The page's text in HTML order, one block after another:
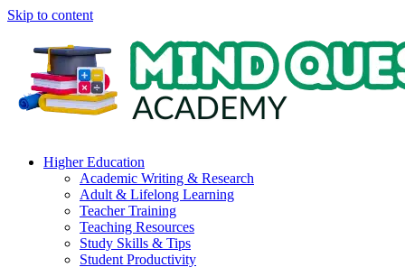
Skip to content
Higher Education
Academic Writing & Research
Adult & Lifelong Learning
Teacher Training
Teaching Resources
Study Skills & Tips
Student Productivity